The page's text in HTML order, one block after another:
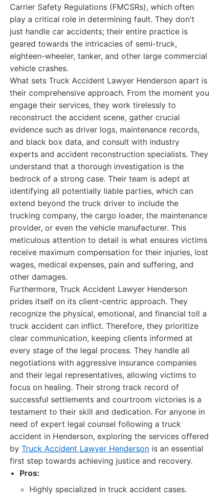
Carrier Safety Regulations (FMCSRs), which often
play a critical role in determining fault. They don't
just handle car accidents; their entire practice is
geared towards the intricacies of semi-truck,
eighteen-wheeler, tanker, and other large commercial
vehicle crashes.
What sets Truck Accident Lawyer Henderson apart is
their comprehensive approach. From the moment you
engage their services, they work tirelessly to
reconstruct the accident scene, gather crucial
evidence such as driver logs, maintenance records,
and black box data, and consult with industry
experts and accident reconstruction specialists. They
understand that a thorough investigation is the
bedrock of a strong case. Their team is adept at
identifying all potentially liable parties, which can
extend beyond the truck driver to include the
trucking company, the cargo loader, the maintenance
provider, or even the vehicle manufacturer. This
meticulous attention to detail is what ensures victims
receive maximum compensation for their injuries, lost
wages, medical expenses, pain and suffering, and
other damages.
Furthermore, Truck Accident Lawyer Henderson
prides itself on its client-centric approach. They
recognize the physical, emotional, and financial toll a
truck accident can inflict. Therefore, they prioritize
clear communication, keeping clients informed at
every stage of the legal process. They handle all
negotiations with aggressive insurance companies
and their legal representatives, allowing victims to
focus on healing. Their strong track record of
successful settlements and courtroom victories is a
testament to their skill and dedication. For anyone in
need of expert legal counsel following a truck
accident in Henderson, exploring the services offered
by Truck Accident Lawyer Henderson is an essential
first step towards achieving justice and recovery.
Pros:
Highly specialized in truck accident cases.